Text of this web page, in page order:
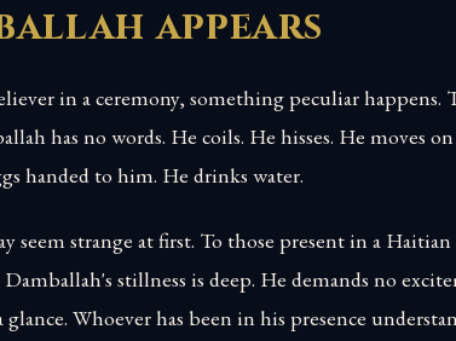
appears
in a ceremony, something peculiar happens.
has no words. He coils. He hisses. He moves
handed to him. He drinks water.
seem strange at first. To those present in a
stillness is deep. He demands no
Whoever has been in his presence